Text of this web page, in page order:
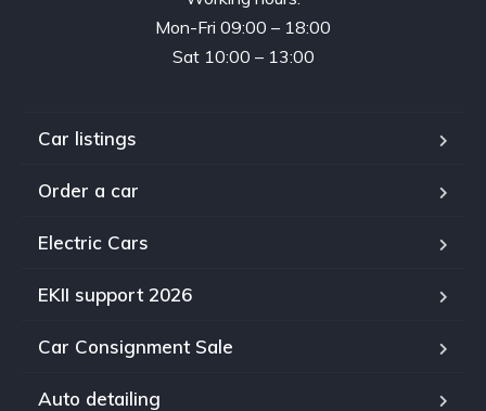
Mon-Fri 09:00 – 18:00
Sat 10:00 – 13:00
Car listings
Order a car
Electric Cars
EKII support 2026
Car Consignment Sale
Auto detailing